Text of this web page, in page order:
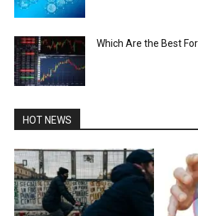
Which Are the Best
HOT NEWS